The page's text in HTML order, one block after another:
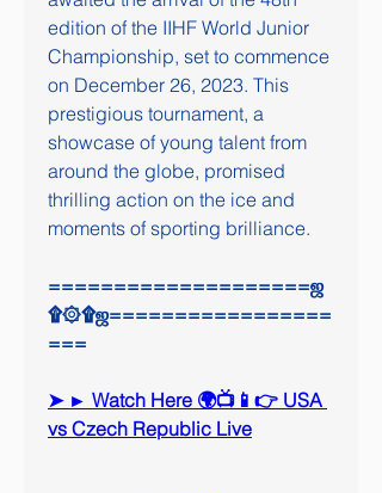
edition of the IIHF World Junior
Championship, set to commence
on December 26, 2023. This
prestigious tournament, a
showcase of young talent from
around the globe, promised
thrilling action on the ice and
moments of sporting brilliance.
====================ஜ
۩۞۩ஜ=================
===
➤ ► Watch Here 🌍📺📱👉 USA
vs Czech Republic Live